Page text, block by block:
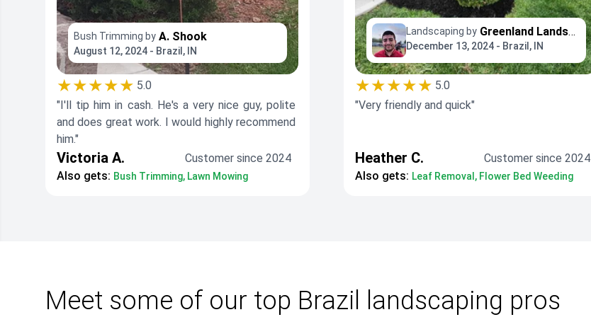
Bush Trimming by A. Shook
August 12, 2024 - Brazil, IN
★★★★★ 5.0
"I'll tip him in cash. He's a very nice guy, polite
and does great work. I would highly recommend
him."
Victoria A.
Customer since 2024
Also gets: Bush Trimming, Lawn Mowing
Landscaping by Greenland Landscaping and Tree Service
December 13, 2024 - Brazil, IN
★★★★★ 5.0
"Very friendly and quick"
Heather C.
Customer since 2024
Also gets: Leaf Removal, Flower Bed Weeding
Meet some of our top Brazil landscaping pros